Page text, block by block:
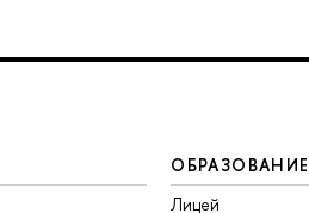
ОБРАЗОВАНИЕ
Лицей